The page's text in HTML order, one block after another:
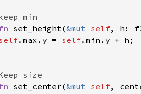
set_height(&mut self
.max.y = self
set_center(&mut self